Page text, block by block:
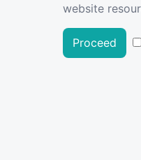
website
Proceed